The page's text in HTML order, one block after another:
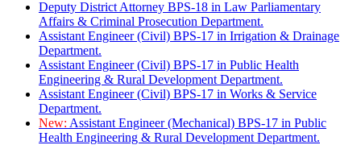
Deputy District Attorney BPS-18 in Law Parliamentary
Affairs & Criminal Prosecution Department.
Assistant Engineer (Civil) BPS-17 in Irrigation & Drainage
Department.
Assistant Engineer (Civil) BPS-17 in Public Health
Engineering & Rural Development Department.
Assistant Engineer (Civil) BPS-17 in Works & Service
Department.
New: Assistant Engineer (Mechanical) BPS-17 in Public
Health Engineering & Rural Development Department.